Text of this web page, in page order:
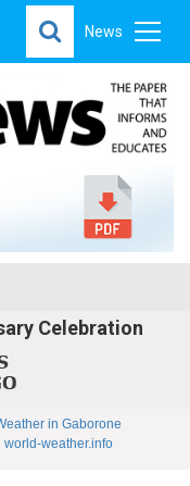
News
Celebration
in Gaborone
world-weather.info